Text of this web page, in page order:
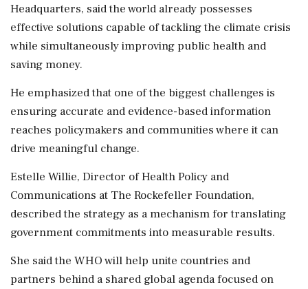
Headquarters, said the world already possesses
effective solutions capable of tackling the climate crisis
while simultaneously improving public health and
saving money.
He emphasized that one of the biggest challenges is
ensuring accurate and evidence-based information
reaches policymakers and communities where it can
drive meaningful change.
Estelle Willie, Director of Health Policy and
Communications at The Rockefeller Foundation,
described the strategy as a mechanism for translating
government commitments into measurable results.
She said the WHO will help unite countries and
partners behind a shared global agenda focused on